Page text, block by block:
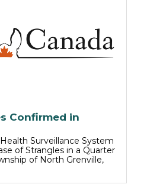
Confirmed in
Surveillance System
of Strangles in a Quarter
of North Grenville,